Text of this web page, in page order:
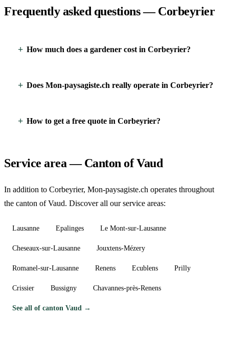
Frequently asked questions — Corbeyrier
How much does a gardener cost in Corbeyrier?
Does Mon-paysagiste.ch really operate in Corbeyrier?
How to get a free quote in Corbeyrier?
Service area — Canton of Vaud
In addition to Corbeyrier, Mon-paysagiste.ch operates throughout
the canton of Vaud. Discover all our service areas:
Lausanne Epalinges Le Mont-sur-Lausanne
Cheseaux-sur-Lausanne Jouxtens-Mézery
Romanel-sur-Lausanne Renens Ecublens Prilly
Crissier Bussigny Chavannes-près-Renens
See all of canton Vaud →